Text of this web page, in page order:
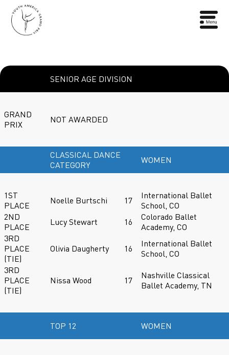
SENIOR AGE DIVISION
GRAND
PRIX
NOT AWARDED
CLASSICAL DANCE
CATEGORY
WOMEN
1ST
PLACE
Noelle Burtschi 17
International Ballet
School, CO
2ND
PLACE
Lucy Stewart 16
Colorado Ballet
Academy, CO
3RD
PLACE
(TIE)
Olivia Daugherty 16
International Ballet
School, CO
3RD
PLACE
(TIE)
Nissa Wood 17
Nashville Classical
Ballet Academy, TN
TOP 12 WOMEN